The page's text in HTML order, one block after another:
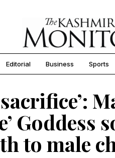
Editorial Business Sports
Goddess
to male